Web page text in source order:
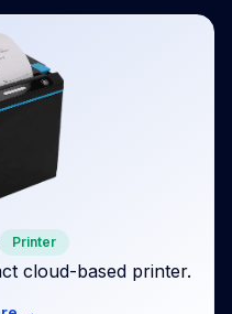
Printer
cloud-based printer.